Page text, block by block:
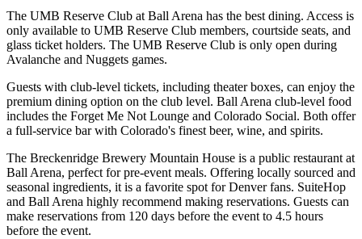
The UMB Reserve Club at Ball Arena has the best dining. Access is
only available to UMB Reserve Club members, courtside seats, and
glass ticket holders. The UMB Reserve Club is only open during
Avalanche and Nuggets games.
Guests with club-level tickets, including theater boxes, can enjoy the
premium dining option on the club level. Ball Arena club-level food
includes the Forget Me Not Lounge and Colorado Social. Both offer
a full-service bar with Colorado's finest beer, wine, and spirits.
The Breckenridge Brewery Mountain House is a public restaurant at
Ball Arena, perfect for pre-event meals. Offering locally sourced and
seasonal ingredients, it is a favorite spot for Denver fans. SuiteHop
and Ball Arena highly recommend making reservations. Guests can
make reservations from 120 days before the event to 4.5 hours
before the event.